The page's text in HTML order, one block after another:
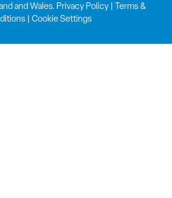
and Wales. Privacy Policy|
Terms &
| Cookie Settings